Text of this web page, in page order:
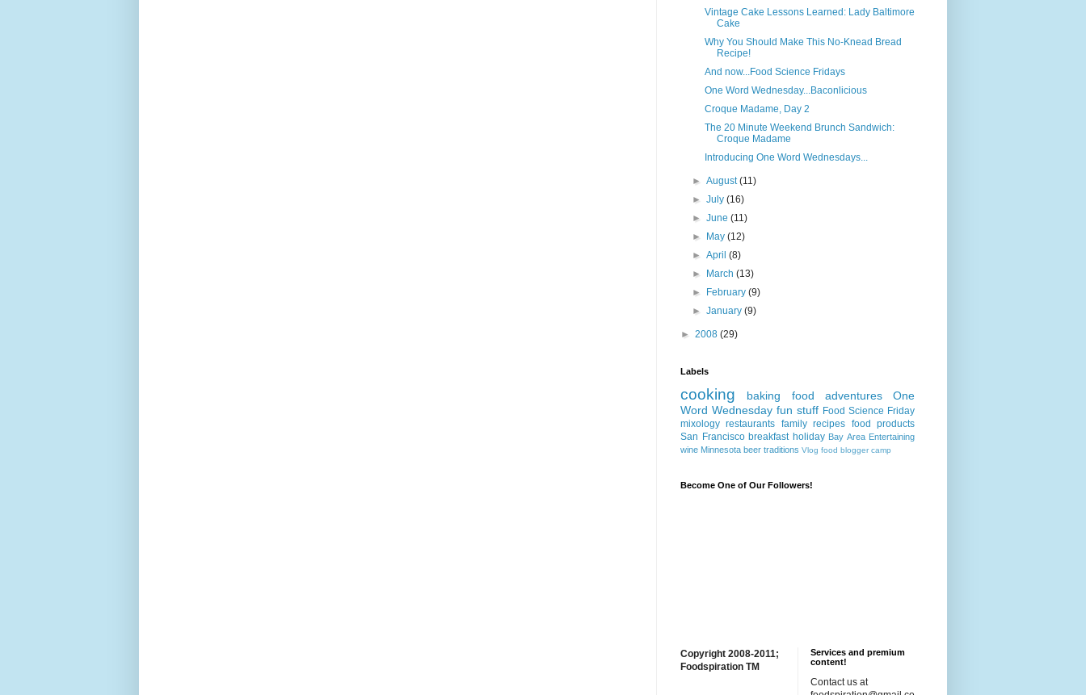
Vintage Cake Lessons Learned: Lady Baltimore
Cake
Why You Should Make This No-Knead Bread
Recipe!
And now...Food Science Fridays
One Word Wednesday...Baconlicious
Croque Madame, Day 2
The 20 Minute Weekend Brunch Sandwich:
Croque Madame
Introducing One Word Wednesdays...
►August(11)
►July(16)
►June(11)
►
May(12)
►April(8)
►
March(13)
►
February(9)
►January(9)
► 2008 (29)
Labels
cooking baking food adventures
One
Word Wednesday fun stuff Food Science Friday
mixology restaurants family recipes food products
San Francisco breakfast holiday Bay Area Entertaining
wine Minnesota beer traditions Vlog food blogger camp
Become One of Our Followers!
Copyright 2008-2011;
Foodspiration TM
Services and premium
content!
Contact us at